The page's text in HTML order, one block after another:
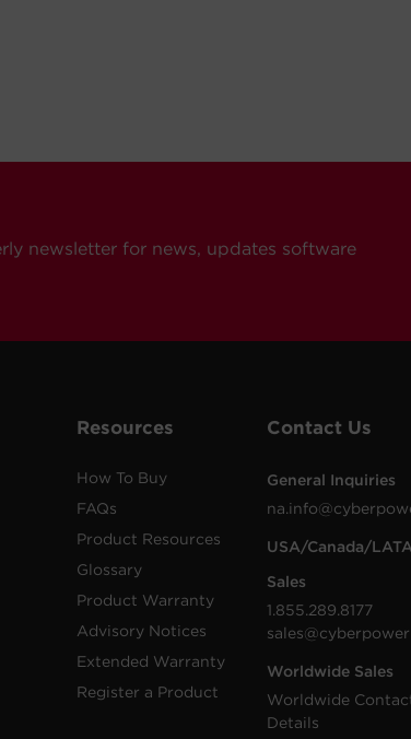
newsletter for news, updates software
Resources
How To Buy
FAQs
Product Resources
Glossary
Product Warranty
Advisory Notices
Extended Warranty
Register a Product
Contact Us
General Inquiries
USA/Canada/
Sales
1.855.289.8177
Worldwide Sales
Worldwide
Details